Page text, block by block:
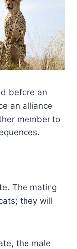
before an
an alliance
member to
The mating
they will
the male